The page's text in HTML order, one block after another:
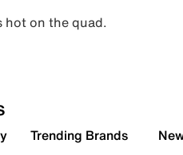
hot on the quad.
Trending Brands